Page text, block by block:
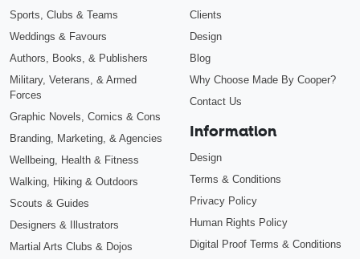
Sports, Clubs & Teams
Weddings & Favours
Authors, Books, & Publishers
Military, Veterans, & Armed
Forces
Graphic Novels, Comics & Cons
Branding, Marketing, & Agencies
Wellbeing, Health & Fitness
Walking, Hiking & Outdoors
Scouts & Guides
Designers & Illustrators
Martial Arts Clubs & Dojos
Clients
Design
Blog
Why Choose Made By Cooper?
Contact Us
Information
Design
Terms & Conditions
Privacy Policy
Human Rights Policy
Digital Proof Terms & Conditions